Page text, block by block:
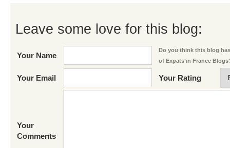
Leave some love for this blog:
Your Name
Do you think this blog
of Expats in France
Your Email Your Rating
Your
Comments